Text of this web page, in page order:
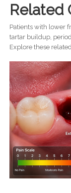
Related
Patients with lower
tartar buildup,
Explore these